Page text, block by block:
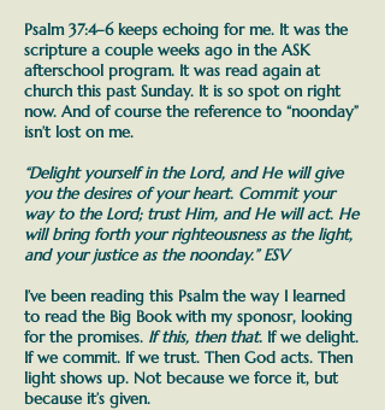
Psalm 37:4–6 keeps echoing for me. It was the
scripture a couple weeks ago in the ASK
afterschool program. It was read again at
church this past Sunday. It is so spot on right
now. And of course the reference to “noonday”
isn’t lost on me.
“Delightyourself in the Lord, and He will give
you the desires of your heart. Commityour
way to the Lord; trustHim, and He will act. He
will bring forth your righteousness as the light,
and your justice as the noonday.” ESV
I’ve been reading this Psalm the way I learned
to read the Big Book with my sponosr, looking
for the promises. If this, then that. If we delight.
If we commit. If we trust. Then God acts. Then
light shows up. Not because we force it, but
because it’s given.